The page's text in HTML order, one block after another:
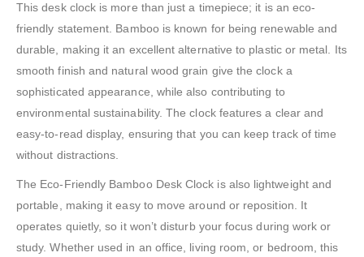
This desk clock is more than just a timepiece; it is an eco-
friendly statement. Bamboo is known for being renewable and
durable, making it an excellent alternative to plastic or metal. Its
smooth finish and natural wood grain give the clock a
sophisticated appearance, while also contributing to
environmental sustainability. The clock features a clear and
easy-to-read display, ensuring that you can keep track of time
without distractions.
The Eco-Friendly Bamboo Desk Clock is also lightweight and
portable, making it easy to move around or reposition. It
operates quietly, so it won’t disturb your focus during work or
study. Whether used in an office, living room, or bedroom, this